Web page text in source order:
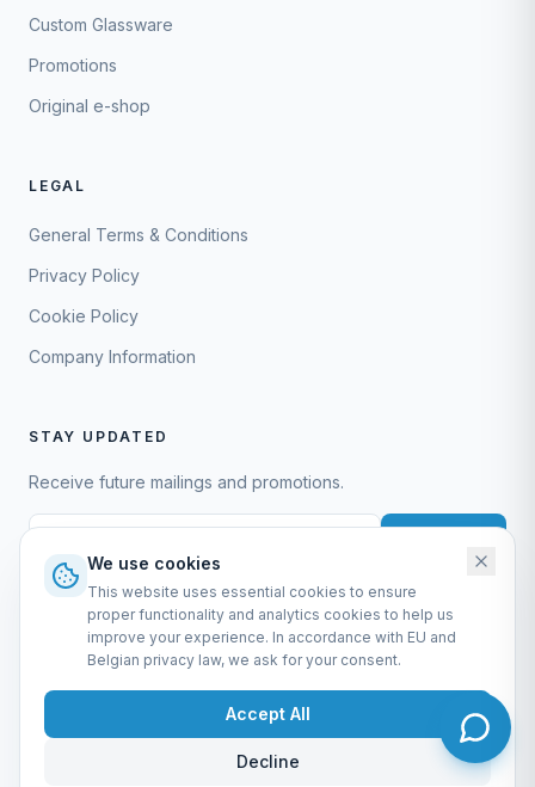
Custom Glassware
Promotions
Original e-shop
LEGAL
General Terms & Conditions
Privacy Policy
Cookie Policy
Company Information
STAY UPDATED
Receive future mailings and promotions.
Lerenveld 12 — 2547 Lint — België
BTW: BE 0421.117.778
Made by forti8.io
General Terms & ConditionsPrivacy Policy
Cookie Policy
We use cookies
This website uses essential cookies to ensure
proper functionality and analytics cookies to help us
improve your experience. In accordance with EU and
Belgian privacy law, we ask for your consent.
Accept All
Decline